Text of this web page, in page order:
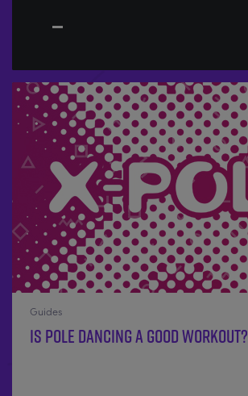
Guides
Is Pole Dancing a good workout?